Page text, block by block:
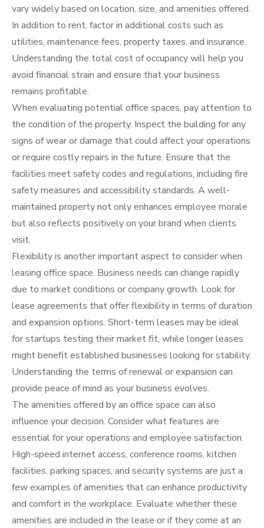
vary widely based on location, size, and amenities offered.
In addition to rent, factor in additional costs such as
utilities, maintenance fees, property taxes, and insurance.
Understanding the total cost of occupancy will help you
avoid financial strain and ensure that your business
remains profitable.
When evaluating potential office spaces, pay attention to
the condition of the property. Inspect the building for any
signs of wear or damage that could affect your operations
or require costly repairs in the future. Ensure that the
facilities meet safety codes and regulations, including fire
safety measures and accessibility standards. A well-
maintained property not only enhances employee morale
but also reflects positively on your brand when clients
visit.
Flexibility is another important aspect to consider when
leasing office space. Business needs can change rapidly
due to market conditions or company growth. Look for
lease agreements that offer flexibility in terms of duration
and expansion options. Short-term leases may be ideal
for startups testing their market fit, while longer leases
might benefit established businesses looking for stability.
Understanding the terms of renewal or expansion can
provide peace of mind as your business evolves.
The amenities offered by an office space can also
influence your decision. Consider what features are
essential for your operations and employee satisfaction.
High-speed internet access, conference rooms, kitchen
facilities, parking spaces, and security systems are just a
few examples of amenities that can enhance productivity
and comfort in the workplace. Evaluate whether these
amenities are included in the lease or if they come at an